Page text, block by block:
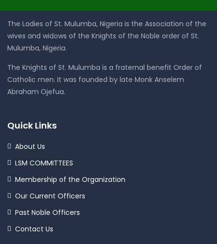
The Ladies of St. Mulumba, Nigeria is the Association of the
wives and widows of the Knights of the Noble order of St.
Mulumba, Nigeria.
The Knights of St. Mulumba is a fraternal benefit Order of
Catholic men. It was founded by late Monk Anselem
Abraham Ojefua.
Quick Links
About Us
LSM COMMITTEES
Membership of the Organization
Our Current Officers
Past Noble Officers
Contact Us